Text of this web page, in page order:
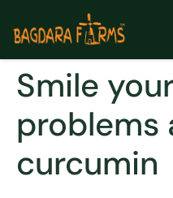
Smile
problems
curcumin